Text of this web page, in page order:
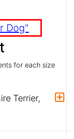
Dog"
for each size
Terrier,